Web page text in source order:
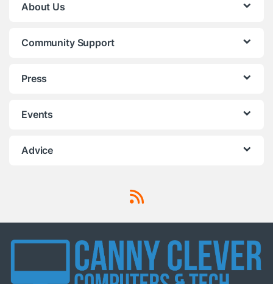
About Us
Community Support
Press
Events
Advice